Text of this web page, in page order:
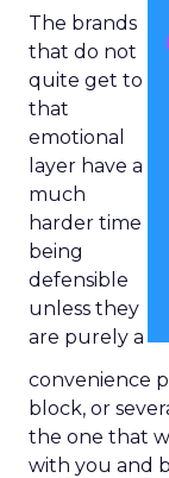
The brands
that do not
quite get to
that
emotional
layer have a
much
harder time
being
defensible
unless they
are purely a
convenience
block, or
the one that
with you and